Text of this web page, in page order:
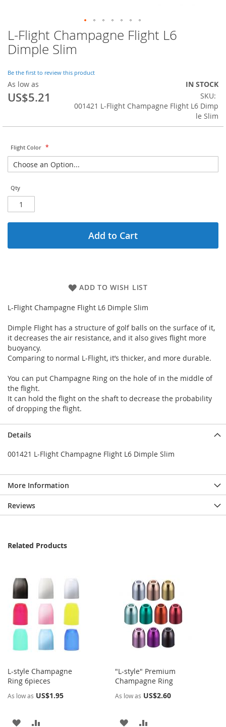
L-Flight Champagne Flight L6
Dimple Slim
Be the first to review this product
As low as
US$5.21
IN STOCK
SKU
001421 L-Flight Champagne Flight L6 Dimp
le Slim
Flight Color
Qty
Add to Cart
ADD TO WISH LIST
L-Flight Champagne Flight L6 Dimple Slim
Dimple Flight has a structure of golf balls on the surface of it,
it decreases the air resistance, and it also gives flight more
buoyancy.
Comparing to normal L-Flight, it’s thicker, and more durable.
You can put Champagne Ring on the hole of in the middle of
the flight.
It can hold the flight on the shaft to decrease the probability
of dropping the flight.
Skip
to
the
of
the
images
gallery
Details
001421 L-Flight Champagne Flight L6 Dimple Slim
More Information
Reviews
Related Products
L-style Champagne
Ring 6pieces
As low as US$1.95
ADD
"L-style" Premium
Champagne Ring
As low as US$2.60
ADD